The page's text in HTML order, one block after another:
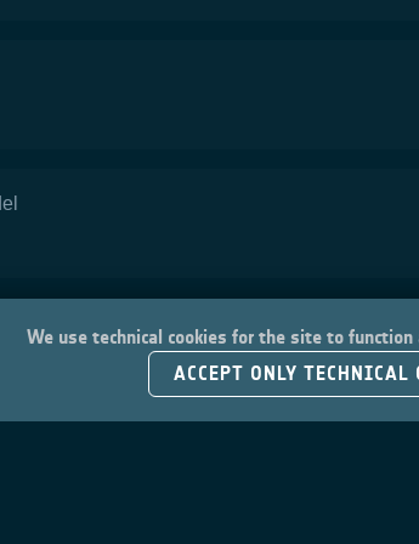
We use technical cookies for the site to
ACCEPT ONLY TECHNICAL